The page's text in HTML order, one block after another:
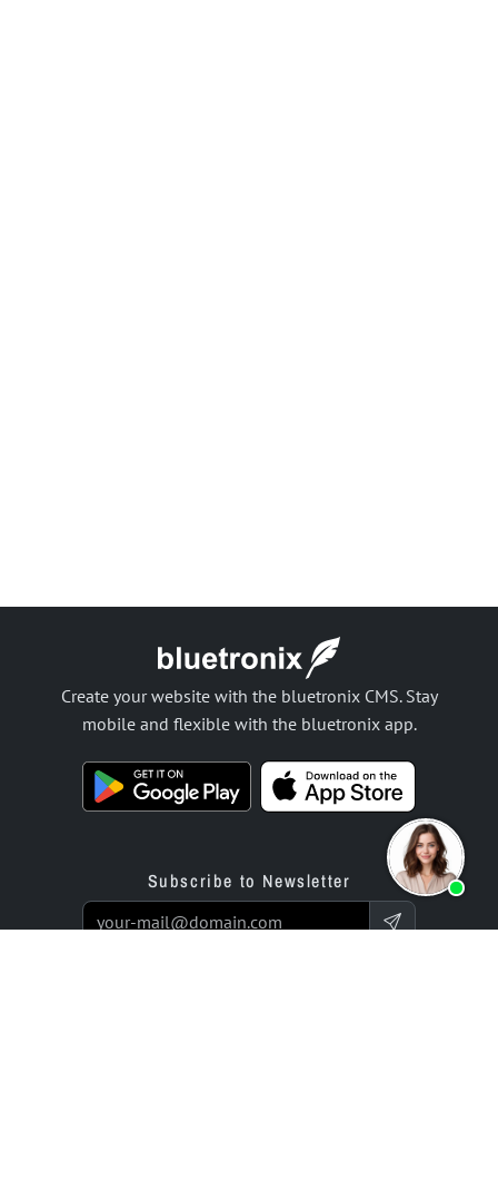
Create your website with the bluetronix CMS. Stay
mobile and flexible with the bluetronix app.
Subscribe to Newsletter